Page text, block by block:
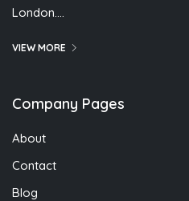
London….
VIEW MORE
Company Pages
About
Contact
Blog